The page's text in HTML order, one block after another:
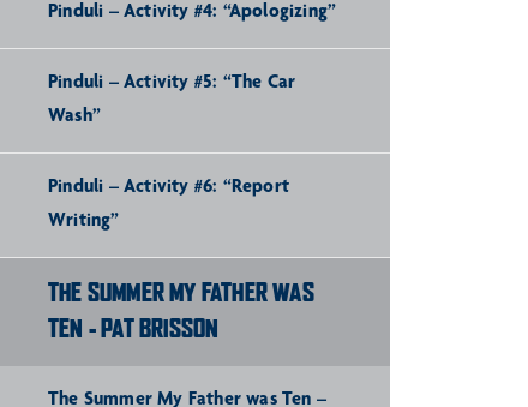
Pinduli – Activity #4: “Apologizing”
Pinduli – Activity #5: “The Car
Wash”
Pinduli – Activity #6: “Report
Writing”
THE SUMMER MY FATHER WAS
TEN - PAT BRISSON
The Summer My Father was Ten –